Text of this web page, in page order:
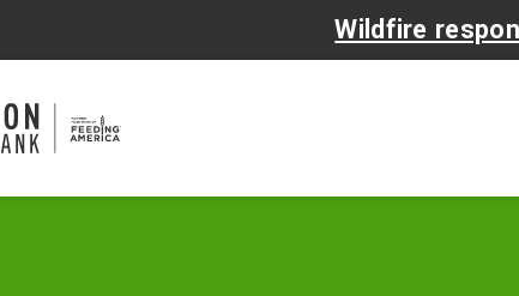
Wildfire